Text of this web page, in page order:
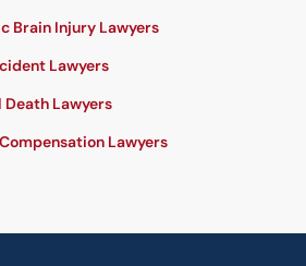
Brain Injury Lawyers
Lawyers
Death Lawyers
Lawyers